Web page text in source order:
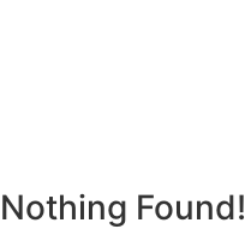
Nothing Found!